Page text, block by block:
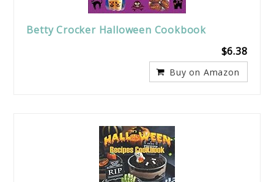
Betty Crocker Halloween Cookbook
$6.38
Buy on Amazon